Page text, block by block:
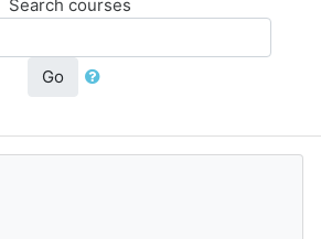
Search courses
Go